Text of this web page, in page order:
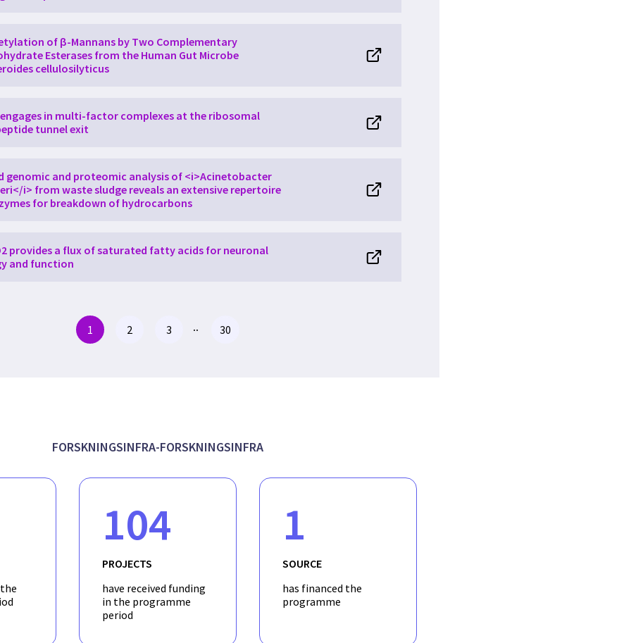
of β-Mannans by Two Complementary
Esterases from the Human Gut Microbe
cellulosilyticus
in multi-factor complexes at the ribosomal
tunnel exit
genomic and proteomic analysis of <i>Acinetobacter
i> from waste sludge reveals an extensive repertoire
for breakdown of hydrocarbons
provides a flux of saturated fatty acids for neuronal
and function
1 2 3 30
FORSKNINGSINFRA-FORSKNINGSINFRA
104
PROJECTS
have received funding
in the programme
period
1
SOURCE
has financed the
programme